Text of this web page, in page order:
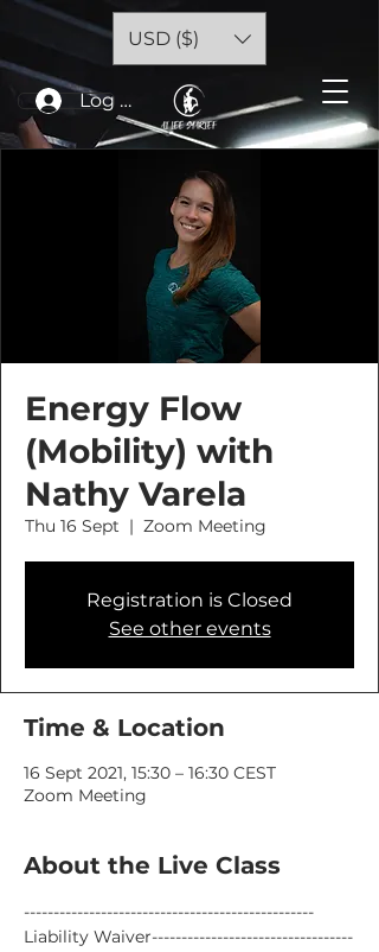
Log In
USD ($)
Energy Flow
(Mobility) with
Nathy Varela
Thu 16 Sept
  |
Zoom Meeting
Registration is Closed
See other events
Time & Location
16 Sept 2021, 15:30 – 16:30 CEST
Zoom Meeting
About the Live Class
-------------------------------------------------
Liability Waiver----------------------------------